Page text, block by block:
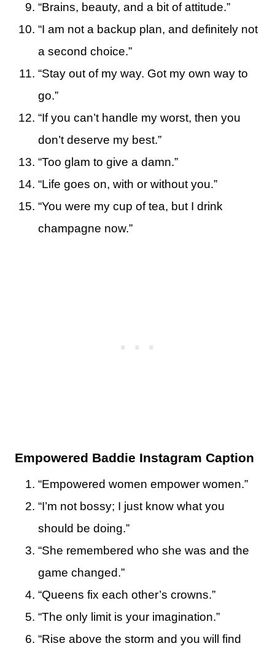
“Brains, beauty, and a bit of attitude.”
“I am not a backup plan, and definitely not
a second choice.”
“Stay out of my way. Got my own way to
go.”
“If you can’t handle my worst, then you
don’t deserve my best.”
“Too glam to give a damn.”
“Life goes on, with or without you.”
“You were my cup of tea, but I drink
champagne now.”
Empowered Baddie Instagram Caption
“Empowered women empower women.”
“I’m not bossy; I just know what you
should be doing.”
“She remembered who she was and the
game changed.”
“Queens fix each other’s crowns.”
“The only limit is your imagination.”
“Rise above the storm and you will find